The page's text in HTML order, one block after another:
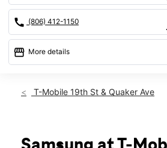
call (806) 412-1150
storefront More details
location_on
T-Mobile 19th St & Quaker Ave